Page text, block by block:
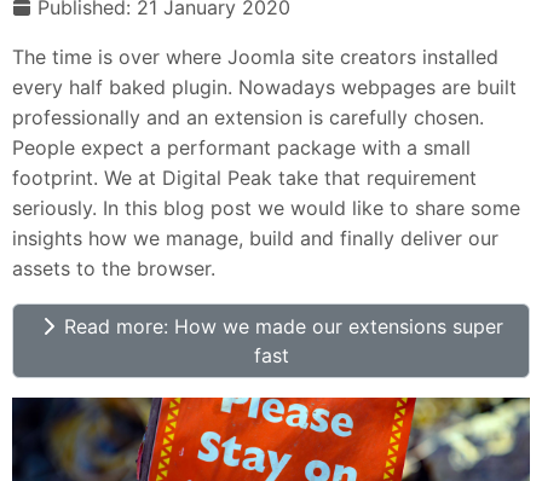
Published: 21 January 2020
The time is over where Joomla site creators installed
every half baked plugin. Nowadays webpages are built
professionally and an extension is carefully chosen.
People expect a performant package with a small
footprint. We at Digital Peak take that requirement
seriously. In this blog post we would like to share some
insights how we manage, build and finally deliver our
assets to the browser.
Read more: How we made our extensions super
fast